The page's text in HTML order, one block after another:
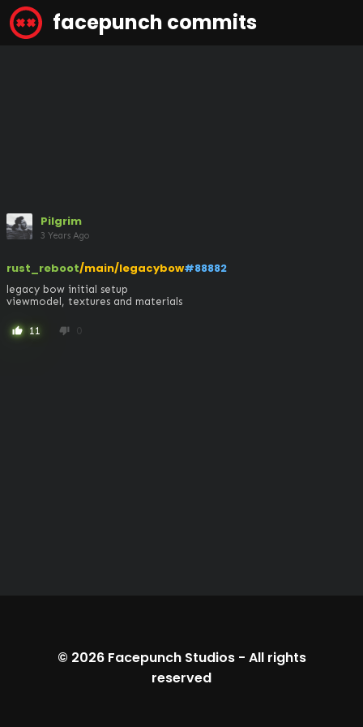
facepunch commits
Pilgrim
3 Years Ago
rust_reboot/main/legacybow#88882
legacy bow initial setup
viewmodel, textures and materials
thumb_up 11 thumb_down 0
© 2026 Facepunch Studios- All rights
reserved